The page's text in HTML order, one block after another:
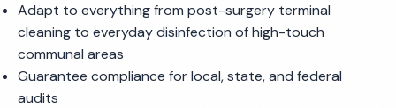
Adapt to everything from post-surgery terminal
cleaning to everyday disinfection of high-touch
communal areas
Guarantee compliance for local, state, and federal
audits